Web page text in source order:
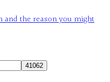
and the reason you might